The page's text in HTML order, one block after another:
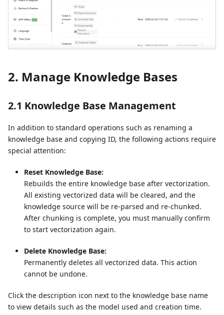
2. Manage Knowledge Bases
2.1 Knowledge Base Management
In addition to standard operations such as renaming a
knowledge base and copying ID, the following actions require
special attention:
Reset Knowledge Base:
Rebuilds the entire knowledge base after vectorization.
All existing vectorized data will be cleared, and the
knowledge source will be re-parsed and re-chunked.
After chunking is complete, you must manually confirm
to start vectorization again.
Delete Knowledge Base:
Permanently deletes all vectorized data. This action
cannot be undone.
Click the description icon next to the knowledge base name
to view details such as the model used and creation time.